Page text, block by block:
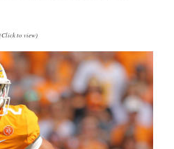
(Click to view)